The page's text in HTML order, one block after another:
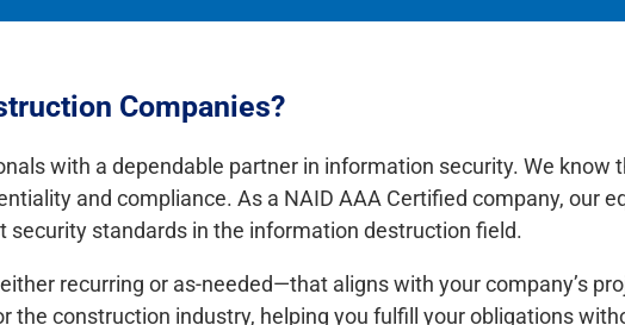
Companies?
with a dependable partner in information security. We know
and compliance. As a NAID AAA Certified company, our
standards in the information destruction field.
recurring or as-needed—that aligns with your company’s
construction industry, helping you fulfill your obligations